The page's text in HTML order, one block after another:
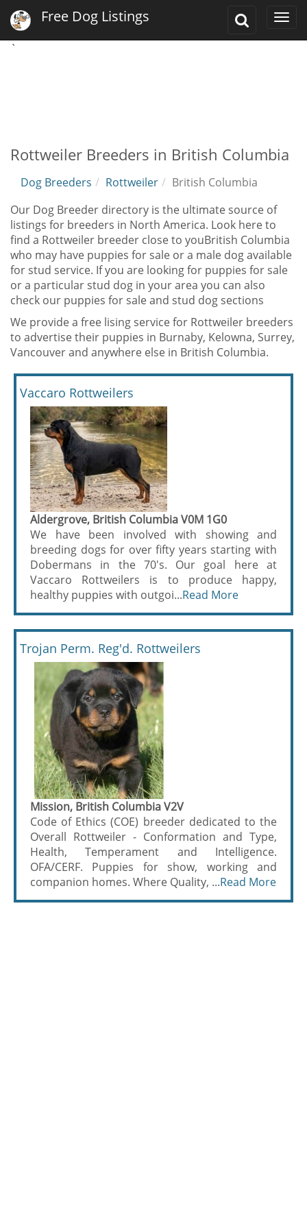
Toggle
Free Dog Listings
`
Rottweiler Breeders in British Columbia
Dog Breeders Rottweiler
British Columbia
Our Dog Breeder directory is the ultimate source of
listings for breeders in North America. Look here to
find a Rottweiler breeder close to youBritish Columbia
who may have puppies for sale or a male dog available
for stud service. If you are looking for puppies for sale
or a particular stud dog in your area you can also
check our puppies for sale and stud dog sections
We provide a free lising service for Rottweiler breeders
to advertise their puppies in Burnaby, Kelowna, Surrey,
Vancouver and anywhere else in British Columbia.
Vaccaro Rottweilers
Aldergrove, British Columbia V0M 1G0
We have been involved with showing and
breeding dogs for over fifty years starting with
Dobermans in the 70's. Our goal here at
Vaccaro Rottweilers is to produce happy,
healthy puppies with outgoi...Read More
Trojan Perm. Reg'd. Rottweilers
Mission, British Columbia V2V
Code of Ethics (COE) breeder dedicated to the
Overall Rottweiler - Conformation and Type,
Health, Temperament and Intelligence.
OFA/CERF. Puppies for show, working and
companion homes. Where Quality, ...Read More